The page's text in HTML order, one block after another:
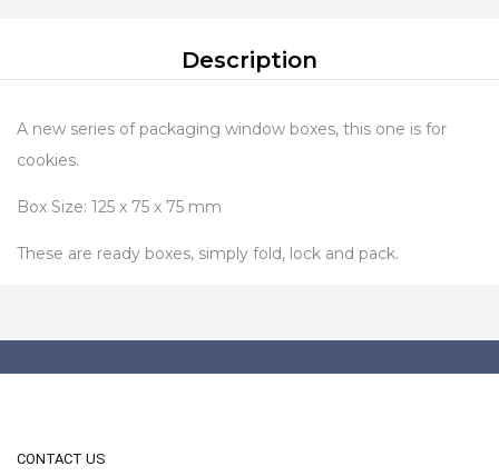
Description
A new series of packaging window boxes, this one is for
cookies.
Box Size: 125 x 75 x 75 mm
These are ready boxes, simply fold, lock and pack.
CONTACT US